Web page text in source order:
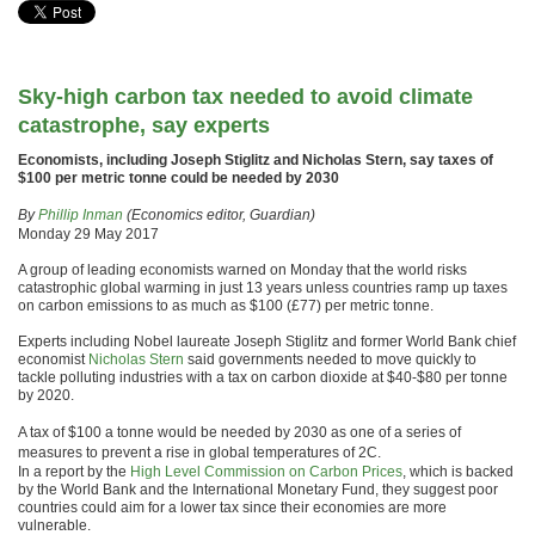
Sky-high carbon tax needed to avoid climate
catastrophe, say experts
Economists, including Joseph Stiglitz and Nicholas Stern, say taxes of
$100 per metric tonne could be needed by 2030
ByPhillip Inman (Economics editor, Guardian)
Monday 29 May 2017
A group of leading economists warned on Monday that the world risks
catastrophic global warming in just 13 years unless countries ramp up taxes
on carbon emissions to as much as $100 (£77) per metric tonne.
Experts including Nobel laureate Joseph Stiglitz and former World Bank chief
economist Nicholas Stern said governments needed to move quickly to
tackle polluting industries with a tax on carbon dioxide at $40-$80 per tonne
by 2020.
A tax of $100 a tonne would be needed by 2030 as one of a series of
measures to prevent a rise in global temperatures of 2C.
In a report by the High Level Commission on Carbon Prices, which is backed
by the World Bank and the International Monetary Fund, they suggest poor
countries could aim for a lower tax since their economies are more
vulnerable.